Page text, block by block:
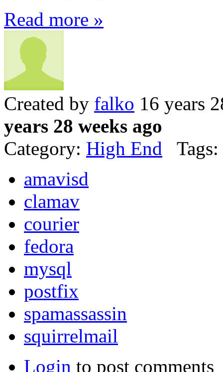
Read more »
Created by falko 16 years
years 28 weeks ago
Category: High End Tags:
amavisd
clamav
courier
fedora
mysql
postfix
spamassassin
squirrelmail
Login to post comments